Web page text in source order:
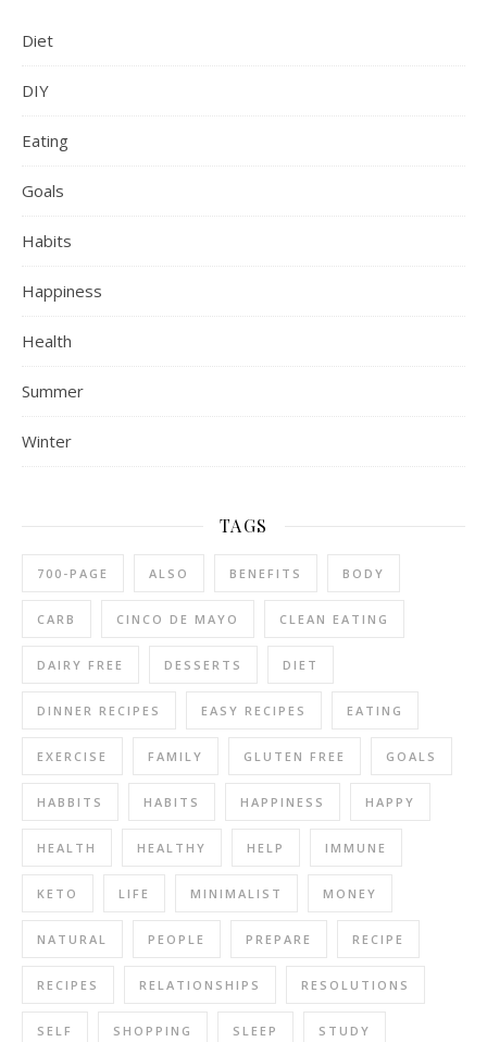
Diet
DIY
Eating
Goals
Habits
Happiness
Health
Summer
Winter
TAGS
700-PAGE ALSO BENEFITS BODY
CARB CINCO DE MAYO CLEAN EATING
DAIRY FREE DESSERTS DIET
DINNER RECIPES EASY RECIPES EATING
EXERCISE FAMILY GLUTEN FREE GOALS
HABBITS HABITS HAPPINESS HAPPY
HEALTH HEALTHY HELP IMMUNE
KETO LIFE MINIMALIST MONEY
NATURAL PEOPLE PREPARE RECIPE
RECIPES RELATIONSHIPS RESOLUTIONS
SELF SHOPPING SLEEP STUDY